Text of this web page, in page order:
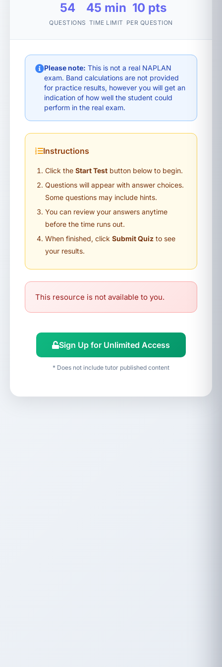
54
QUESTIONS
45 min
TIME LIMIT
10 pts
PER QUESTION
Please note: This is not a real NAPLAN
exam. Band calculations are not provided
for practice results, however you will get an
indication of how well the student could
perform in the real exam.
Instructions
Click the Start Test button below to begin.
Questions will appear with answer choices.
Some questions may include hints.
You can review your answers anytime
before the time runs out.
When finished, click Submit Quiz to see
your results.
This resource is not available to you.
Sign Up for Unlimited Access
* Does not include tutor published content